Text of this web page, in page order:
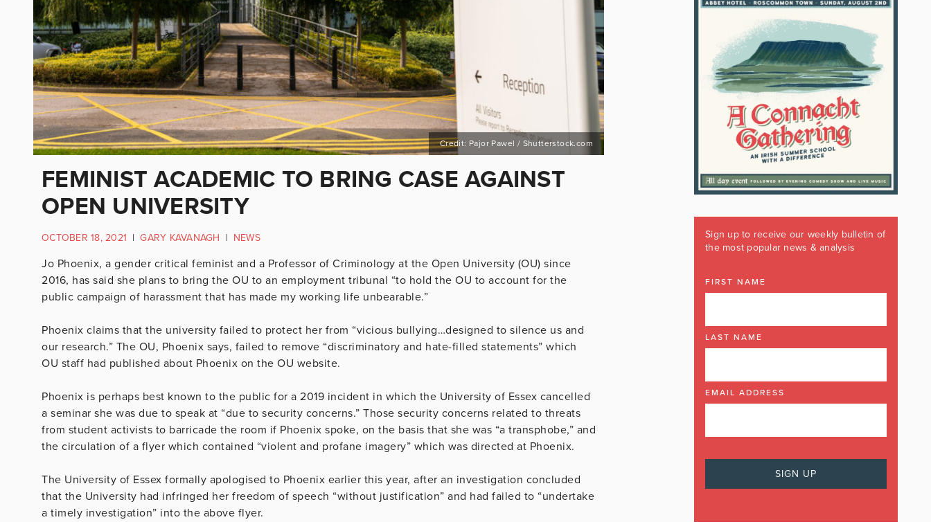
Credit: Pajor Pawel / Shutterstock.com
FEMINIST ACADEMIC TO BRING CASE AGAINST
OPEN UNIVERSITY
OCTOBER 18, 2021 | GARY KAVANAGH | NEWS
Jo Phoenix, a gender critical feminist and a Professor of Criminology at the Open University (OU) since
2016, has said she plans to bring the OU to an employment tribunal “to hold the OU to account for the
public campaign of harassment that has made my working life unbearable.”
Phoenix claims that the university failed to protect her from “vicious bullying…designed to silence us and
our research.” The OU, Phoenix says, failed to remove “discriminatory and hate-filled statements” which
OU staff had published about Phoenix on the OU website.
Phoenix is perhaps best known to the public for a 2019 incident in which the University of Essex cancelled
a seminar she was due to speak at “due to security concerns.” Those security concerns related to threats
from student activists to barricade the room if Phoenix spoke, on the basis that she was “a transphobe,” and
the circulation of a flyer which contained “violent and profane imagery” which was directed at Phoenix.
The University of Essex formally apologised to Phoenix earlier this year, after an investigation concluded
that the University had infringed her freedom of speech “without justification” and had failed to “undertake
a timely investigation” into the above flyer.
Sign up to receive our weekly bulletin of
the most popular news & analysis
FIRST NAME
LAST NAME
EMAIL ADDRESS